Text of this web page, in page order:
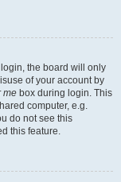
the board will only
of your account by
me box during login. This
computer, e.g.
do not see this
this feature.